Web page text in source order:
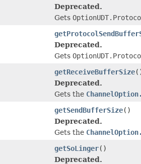
Deprecated.
Gets
Deprecated.
Gets
getReceiveBufferSize
Deprecated.
Gets the
getSendBufferSize()
Deprecated.
Gets the
getSoLinger()
Deprecated.